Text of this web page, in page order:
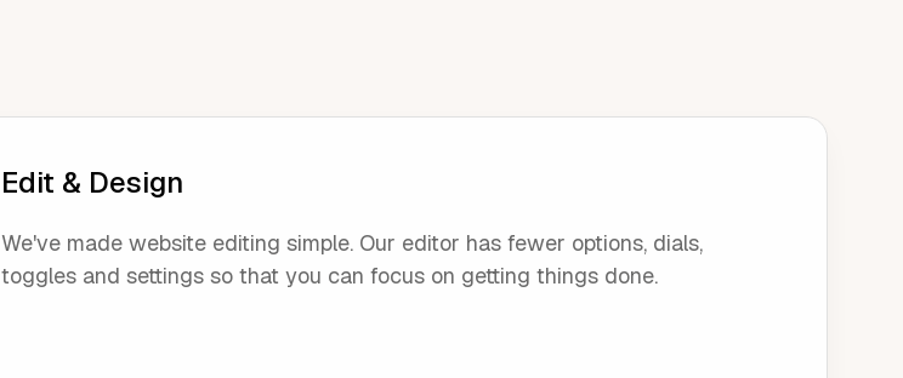
Edit & Design
We've made website editing simple. Our editor has fewer options, dials,
toggles and settings so that you can focus on getting things done.